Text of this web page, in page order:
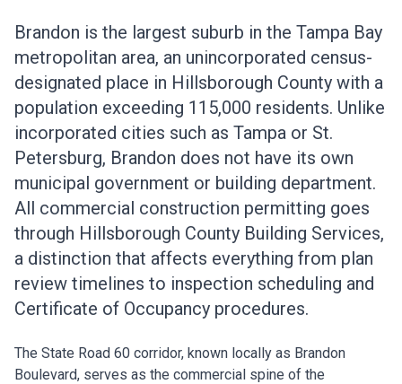
Brandon is the largest suburb in the Tampa Bay
metropolitan area, an unincorporated census-
designated place in Hillsborough County with a
population exceeding 115,000 residents. Unlike
incorporated cities such as Tampa or St.
Petersburg, Brandon does not have its own
municipal government or building department.
All commercial construction permitting goes
through Hillsborough County Building Services,
a distinction that affects everything from plan
review timelines to inspection scheduling and
Certificate of Occupancy procedures.
The State Road 60 corridor, known locally as Brandon
Boulevard, serves as the commercial spine of the